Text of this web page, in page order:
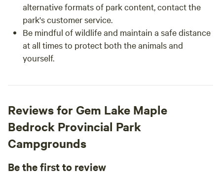
alternative formats of park content, contact the
park's customer service.
Be mindful of wildlife and maintain a safe distance
at all times to protect both the animals and
yourself.
Reviews for Gem Lake Maple
Bedrock Provincial Park
Campgrounds
Be the first to review